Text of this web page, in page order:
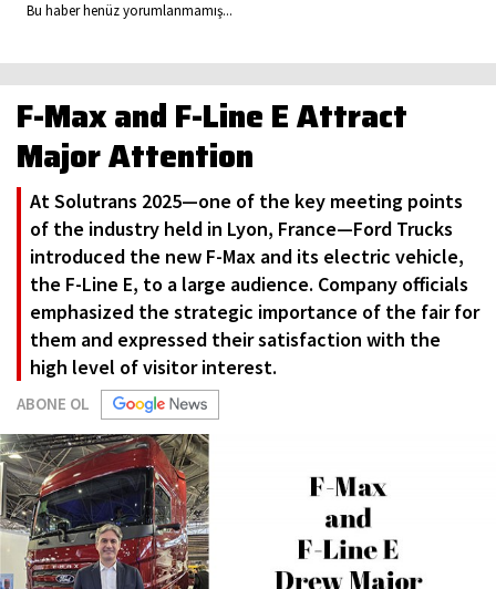
Bu haber henüz yorumlanmamış...
F-Max and F-Line E Attract
Major Attention
At Solutrans 2025—one of the key meeting points
of the industry held in Lyon, France—Ford Trucks
introduced the new F-Max and its electric vehicle,
the F-Line E, to a large audience. Company officials
emphasized the strategic importance of the fair for
them and expressed their satisfaction with the
high level of visitor interest.
ABONE OL